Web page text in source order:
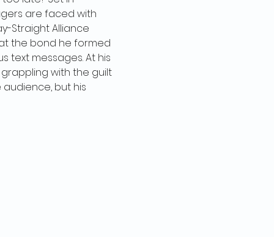
are faced with
Straight Alliance
the bond he formed
text messages. At his
with the guilt
but his